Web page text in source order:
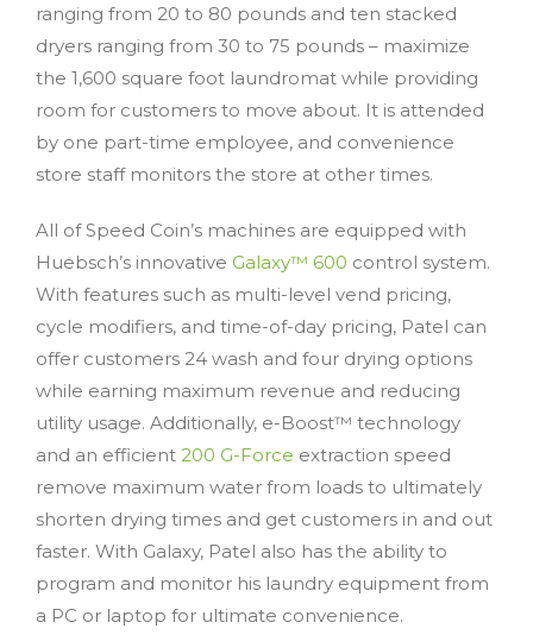
ranging from 20 to 80 pounds and ten stacked
dryers ranging from 30 to 75 pounds – maximize
the 1,600 square foot laundromat while providing
room for customers to move about. It is attended
by one part-time employee, and convenience
store staff monitors the store at other times.
All of Speed Coin’s machines are equipped with
Huebsch’s innovative Galaxy™ 600 control system.
With features such as multi-level vend pricing,
cycle modifiers, and time-of-day pricing, Patel can
offer customers 24 wash and four drying options
while earning maximum revenue and reducing
utility usage. Additionally, e-Boost™ technology
and an efficient 200 G-Force extraction speed
remove maximum water from loads to ultimately
shorten drying times and get customers in and out
faster. With Galaxy, Patel also has the ability to
program and monitor his laundry equipment from
a PC or laptop for ultimate convenience.